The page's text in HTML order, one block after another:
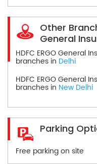
Other
General
HDFC ERGO General
branches in Delhi
HDFC ERGO General
branches in New Delhi
Parking
Free parking on site